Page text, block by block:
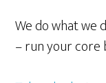
We do what we
– run your core